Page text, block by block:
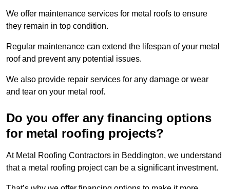
We offer maintenance services for metal roofs to ensure
they remain in top condition.
Regular maintenance can extend the lifespan of your metal
roof and prevent any potential issues.
We also provide repair services for any damage or wear
and tear on your metal roof.
Do you offer any financing options
for metal roofing projects?
At Metal Roofing Contractors in Beddington, we understand
that a metal roofing project can be a significant investment.